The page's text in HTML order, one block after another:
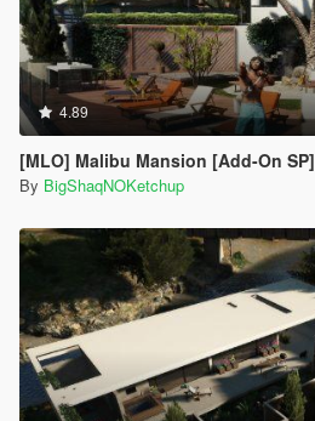
4.89
[MLO] Malibu Mansion [Add-On SP]
By BigShaqNOKetchup